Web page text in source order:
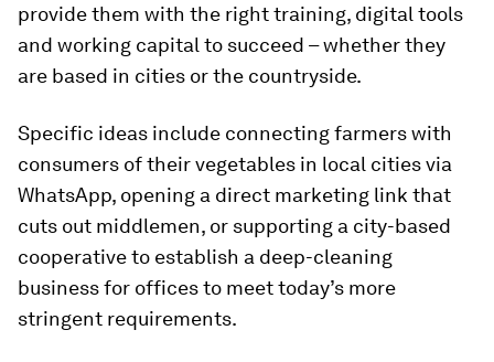
provide them with the right training, digital tools
and working capital to succeed – whether they
are based in cities or the countryside.
Specific ideas include connecting farmers with
consumers of their vegetables in local cities via
WhatsApp, opening a direct marketing link that
cuts out middlemen, or supporting a city-based
cooperative to establish a deep-cleaning
business for offices to meet today’s more
stringent requirements.